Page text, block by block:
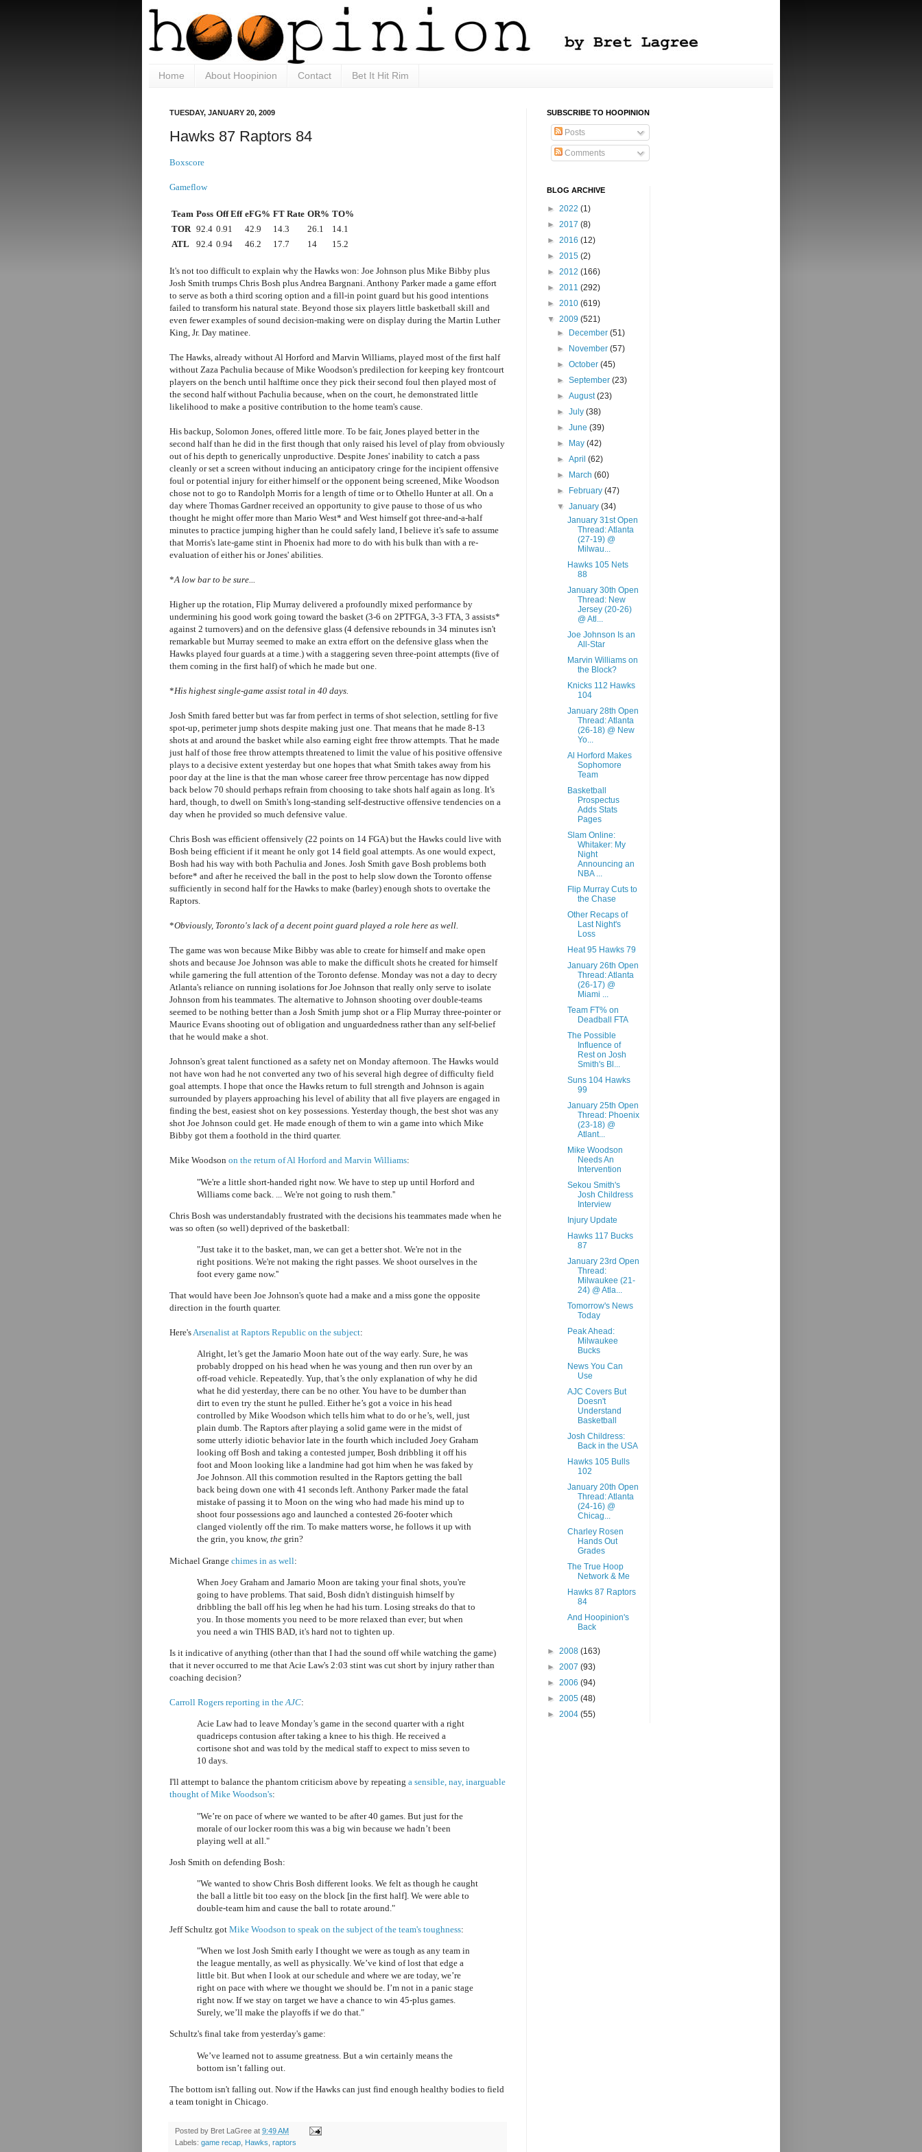
Home About Hoopinion Contact Bet It Hit Rim
TUESDAY, JANUARY 20, 2009
Hawks 87 Raptors 84
Boxscore
Gameflow
Team Poss Off Eff eFG% FT Rate OR% TO%
TOR 92.4 0.91 42.9 14.3 26.1
14.1
ATL
92.4 0.94 46.2 17.7 14 15.2
It's not too difficult to explain why the Hawks won: Joe Johnson plus Mike Bibby plus
Josh Smith trumps Chris Bosh plus Andrea Bargnani. Anthony Parker made a game effort
to serve as both a third scoring option and a fill-in point guard but his good intentions
failed to transform his natural state. Beyond those six players little basketball skill and
even fewer examples of sound decision-making were on display during the Martin Luther
King, Jr. Day matinee.
The Hawks, already without Al Horford and Marvin Williams, played most of the first half
without Zaza Pachulia because of Mike Woodson's predilection for keeping key frontcourt
players on the bench until halftime once they pick their second foul then played most of
the second half without Pachulia because, when on the court, he demonstrated little
likelihood to make a positive contribution to the home team's cause.
His backup, Solomon Jones, offered little more. To be fair, Jones played better in the
second half than he did in the first though that only raised his level of play from obviously
out of his depth to generically unproductive. Despite Jones' inability to catch a pass
cleanly or set a screen without inducing an anticipatory cringe for the incipient offensive
foul or potential injury for either himself or the opponent being screened, Mike Woodson
chose not to go to Randolph Morris for a length of time or to Othello Hunter at all. On a
day where Thomas Gardner received an opportunity to give pause to those of us who
thought he might offer more than Mario West* and West himself got three-and-a-half
minutes to practice jumping higher than he could safely land, I believe it's safe to assume
that Morris's late-game stint in Phoenix had more to do with his bulk than with a re-
evaluation of either his or Jones' abilities.
*A low bar to be sure...
Higher up the rotation, Flip Murray delivered a profoundly mixed performance by
undermining his good work going toward the basket (3-6 on 2PTFGA, 3-3 FTA, 3 assists*
against 2 turnovers) and on the defensive glass (4 defensive rebounds in 34 minutes isn't
remarkable but Murray seemed to make an extra effort on the defensive glass when the
Hawks played four guards at a time.) with a staggering seven three-point attempts (five of
them coming in the first half) of which he made but one.
*His highest single-game assist total in 40 days.
Josh Smith fared better but was far from perfect in terms of shot selection, settling for five
spot-up, perimeter jump shots despite making just one. That means that he made 8-13
shots at and around the basket while also earning eight free throw attempts. That he made
just half of those free throw attempts threatened to limit the value of his positive offensive
plays to a decisive extent yesterday but one hopes that what Smith takes away from his
poor day at the line is that the man whose career free throw percentage has now dipped
back below 70 should perhaps refrain from choosing to take shots half again as long. It's
hard, though, to dwell on Smith's long-standing self-destructive offensive tendencies on a
day when he provided so much defensive value.
Chris Bosh was efficient offensively (22 points on 14 FGA) but the Hawks could live with
Bosh being efficient if it meant he only got 14 field goal attempts. As one would expect,
Bosh had his way with both Pachulia and Jones. Josh Smith gave Bosh problems both
before* and after he received the ball in the post to help slow down the Toronto offense
sufficiently in second half for the Hawks to make (barley) enough shots to overtake the
Raptors.
*Obviously, Toronto's lack of a decent point guard played a role here as well.
The game was won because Mike Bibby was able to create for himself and make open
shots and because Joe Johnson was able to make the difficult shots he created for himself
while garnering the full attention of the Toronto defense. Monday was not a day to decry
Atlanta's reliance on running isolations for Joe Johnson that really only serve to isolate
Johnson from his teammates. The alternative to Johnson shooting over double-teams
seemed to be nothing better than a Josh Smith jump shot or a Flip Murray three-pointer or
Maurice Evans shooting out of obligation and unguardedness rather than any self-belief
that he would make a shot.
Johnson's great talent functioned as a safety net on Monday afternoon. The Hawks would
not have won had he not converted any two of his several high degree of difficulty field
goal attempts. I hope that once the Hawks return to full strength and Johnson is again
surrounded by players approaching his level of ability that all five players are engaged in
finding the best, easiest shot on key possessions. Yesterday though, the best shot was any
shot Joe Johnson could get. He made enough of them to win a game into which Mike
Bibby got them a foothold in the third quarter.
Mike Woodson on the return of Al Horford and Marvin Williams:
"We're a little short-handed right now. We have to step up until Horford and
Williams come back. ... We're not going to rush them.''
Chris Bosh was understandably frustrated with the decisions his teammates made when he
was so often (so well) deprived of the basketball:
"Just take it to the basket, man, we can get a better shot. We're not in the
right positions. We're not making the right passes. We shoot ourselves in the
foot every game now.''
That would have been Joe Johnson's quote had a make and a miss gone the opposite
direction in the fourth quarter.
Here'sArsenalist at Raptors Republic on the subject:
Alright, let’s get the Jamario Moon hate out of the way early. Sure, he was
probably dropped on his head when he was young and then run over by an
off-road vehicle. Repeatedly. Yup, that’s the only explanation of why he did
what he did yesterday, there can be no other. You have to be dumber than
dirt to even try the stunt he pulled. Either he’s got a voice in his head
controlled by Mike Woodson which tells him what to do or he’s, well, just
plain dumb. The Raptors after playing a solid game were in the midst of
some utterly idiotic behavior late in the fourth which included Joey Graham
looking off Bosh and taking a contested jumper, Bosh dribbling it off his
foot and Moon looking like a landmine had got him when he was faked by
Joe Johnson. All this commotion resulted in the Raptors getting the ball
back being down one with 41 seconds left. Anthony Parker made the fatal
mistake of passing it to Moon on the wing who had made his mind up to
shoot four possessions ago and launched a contested 26-footer which
clanged violently off the rim. To make matters worse, he follows it up with
the grin, you know, the grin?
Michael Grange chimes in as well:
When Joey Graham and Jamario Moon are taking your final shots, you're
going to have problems. That said, Bosh didn't distinguish himself by
dribbling the ball off his leg when he had his turn. Losing streaks do that to
you. In those moments you need to be more relaxed than ever; but when
you need a win THIS BAD, it's hard not to tighten up.
Is it indicative of anything (other than that I had the sound off while watching the game)
that it never occurred to me that Acie Law's 2:03 stint was cut short by injury rather than
coaching decision?
Carroll Rogers reporting in the AJC:
Acie Law had to leave Monday’s game in the second quarter with a right
quadriceps contusion after taking a knee to his thigh. He received a
cortisone shot and was told by the medical staff to expect to miss seven to
10 days.
I'll attempt to balance the phantom criticism above by repeating a sensible, nay, inarguable
thought of Mike Woodson's:
"We’re on pace of where we wanted to be after 40 games. But just for the
morale of our locker room this was a big win because we hadn’t been
playing well at all."
Josh Smith on defending Bosh:
"We wanted to show Chris Bosh different looks. We felt as though he caught
the ball a little bit too easy on the block [in the first half]. We were able to
double-team him and cause the ball to rotate around."
Jeff Schultz got Mike Woodson to speak on the subject of the team's toughness:
"When we lost Josh Smith early I thought we were as tough as any team in
the league mentally, as well as physically. We’ve kind of lost that edge a
little bit. But when I look at our schedule and where we are today, we’re
right on pace with where we thought we should be. I’m not in a panic stage
right now. If we stay on target we have a chance to win 45-plus games.
Surely, we’ll make the playoffs if we do that."
Schultz's final take from yesterday's game:
We’ve learned not to assume greatness. But a win certainly means the
bottom isn’t falling out.
The bottom isn't falling out. Now if the Hawks can just find enough healthy bodies to field
a team tonight in Chicago.
Posted by Bret LaGree at 9:49 AM
Labels: game recap Hawks raptors
SUBSCRIBE TO HOOPINION
Posts
Comments
BLOG ARCHIVE
► 2022 (1)
► 2017 (8)
► 2016 (12)
► 2015 (2)
► 2012 (166)
► 2011 (292)
► 2010 (619)
▼ 2009 (521)
► December(51)
► November(57)
►October(45)
►September(23)
►August(23)
►July(38)
►June(39)
► May(42)
►April(62)
► March(60)
► February(47)
▼January(34)
January 31st Open
Thread: Atlanta
(27-19) @
Milwau...
Hawks 105 Nets
88
January 30th Open
Thread: New
Jersey (20-26)
@ Atl...
Joe Johnson Is an
All-Star
Marvin Williams on
the Block?
Knicks 112 Hawks
104
January 28th Open
Thread: Atlanta
(26-18) @ New
Yo...
Al Horford Makes
Sophomore
Team
Basketball
Prospectus
Adds Stats
Pages
Slam Online:
Whitaker: My
Night
Announcing an
NBA ...
Flip Murray Cuts to
the Chase
Other Recaps of
Last Night's
Loss
Heat 95 Hawks 79
January 26th Open
Thread: Atlanta
(26-17) @
Miami ...
Team FT% on
Deadball FTA
The Possible
Influence of
Rest on Josh
Smith's Bl...
Suns 104 Hawks
99
January 25th Open
Thread: Phoenix
(23-18) @
Atlant...
Mike Woodson
Needs An
Intervention
Sekou Smith's
Josh Childress
Interview
Injury Update
Hawks 117 Bucks
87
January 23rd Open
Thread:
Milwaukee (21-
24) @ Atla...
Tomorrow's News
Today
Peak Ahead:
Milwaukee
Bucks
News You Can
Use
AJC Covers But
Doesn't
Understand
Basketball
Josh Childress:
Back in the USA
Hawks 105 Bulls
102
January 20th Open
Thread: Atlanta
(24-16) @
Chicag...
Charley Rosen
Hands Out
Grades
The True Hoop
Network & Me
Hawks 87 Raptors
84
And Hoopinion's
Back
► 2008 (163)
► 2007 (93)
► 2006 (94)
► 2005 (48)
► 2004 (55)